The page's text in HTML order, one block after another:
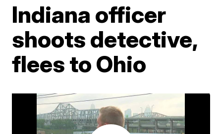
Indiana officer
shoots detective,
flees to Ohio